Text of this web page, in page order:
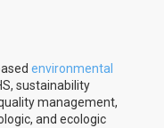
environmental
sustainability
management,
and ecologic